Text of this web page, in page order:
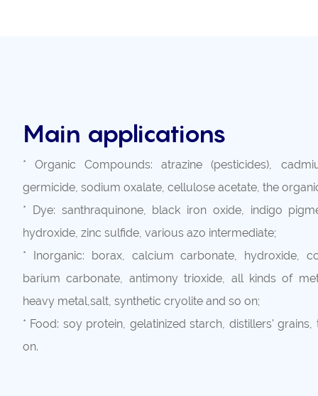
Main applications
* Organic Compounds: atrazine (pesticides),
germicide, sodium oxalate, cellulose acetate, the
* Dye: santhraquinone, black iron oxide, indigo
hydroxide, zinc sulfide, various azo intermediate;
* Inorganic: borax, calcium carbonate, hydroxide,
barium carbonate, antimony trioxide, all kinds of
heavy metal,salt, synthetic cryolite and so on;
* Food: soy protein, gelatinized starch, distillers'
on.